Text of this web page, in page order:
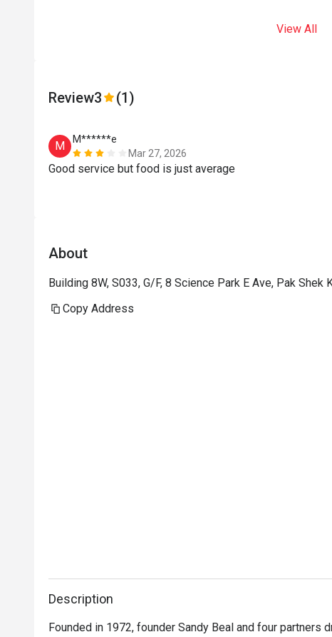
View All
Review3 (1)
M
M******e
Mar 27, 2026
Good service but food is just average
About
Building 8W, S033, G/F, 8 Science Park E Ave, Pak Shek
Copy Address
Description
Founded in 1972, founder Sandy Beal and four partners